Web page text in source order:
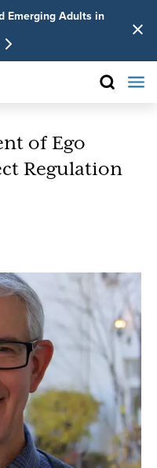
Emerging Adults in
of Ego
Regulation